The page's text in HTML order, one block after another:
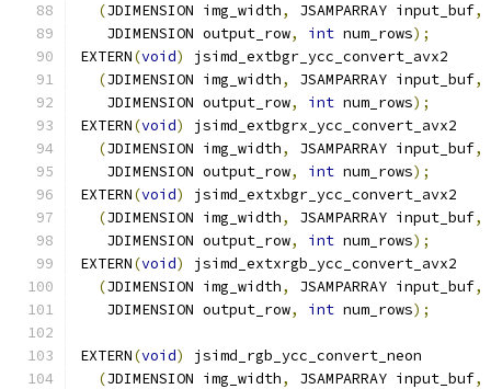
(JDIMENSION img_width, JSAMPARRAY input_buf,
   JDIMENSION output_row
, int num_rows);
EXTERN(void)
jsimd_extbgr_ycc_convert_avx2
(JDIMENSION img_width, JSAMPARRAY input_buf,
   JDIMENSION output_row
, int num_rows);
EXTERN(void)
jsimd_extbgrx_ycc_convert_avx2
(JDIMENSION img_width, JSAMPARRAY input_buf,
   JDIMENSION output_row
, int num_rows);
EXTERN(void)
jsimd_extxbgr_ycc_convert_avx2
(JDIMENSION img_width, JSAMPARRAY input_buf,
   JDIMENSION output_row
, int num_rows);
EXTERN(void)
jsimd_extxrgb_ycc_convert_avx2
(JDIMENSION img_width, JSAMPARRAY input_buf,
   JDIMENSION output_row
, int num_rows);
EXTERN(void)
jsimd_rgb_ycc_convert_neon
(JDIMENSION img_width, JSAMPARRAY input_buf,